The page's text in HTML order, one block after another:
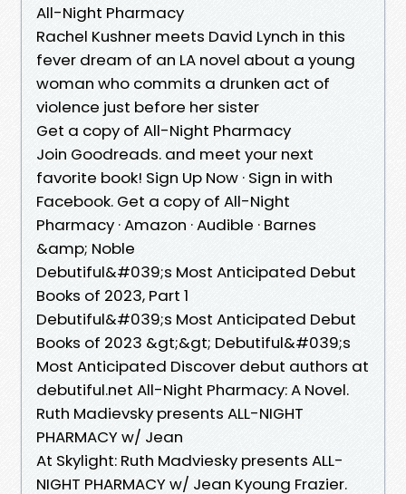
All-Night Pharmacy
Rachel Kushner meets David Lynch in this
fever dream of an LA novel about a young
woman who commits a drunken act of
violence just before her sister
Get a copy of All-Night Pharmacy
Join Goodreads. and meet your next
favorite book! Sign Up Now · Sign in with
Facebook. Get a copy of All-Night
Pharmacy · Amazon · Audible · Barnes
&amp; Noble
Debutiful&#039;s Most Anticipated Debut
Books of 2023, Part 1
Debutiful&#039;s Most Anticipated Debut
Books of 2023 &gt;&gt; Debutiful&#039;s
Most Anticipated Discover debut authors at
debutiful.net All-Night Pharmacy: A Novel.
Ruth Madievsky presents ALL-NIGHT
PHARMACY w/ Jean
At Skylight: Ruth Madviesky presents ALL-
NIGHT PHARMACY w/ Jean Kyoung Frazier.